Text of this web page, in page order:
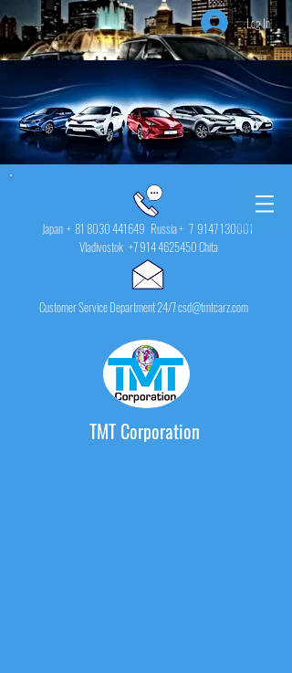
Log In
Japan + 81 8030 441649 Russia + 7 9147 130001
Vladivostok +7 914 4625450Chita
Customer Service Department 24/7 csd@tmtcarz.com
TMT Corporation